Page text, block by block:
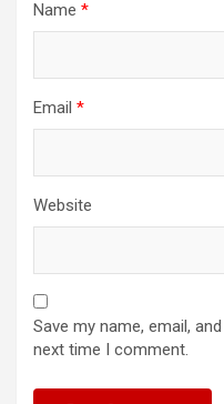
Name *
Email *
Website
Save my name, email,
next time I comment.